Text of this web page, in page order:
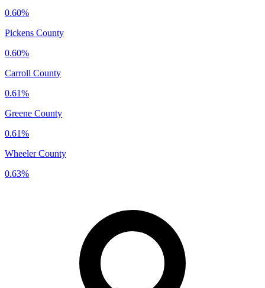
0.60%
Pickens County
0.60%
Carroll County
0.61%
Greene County
0.61%
Wheeler County
0.63%